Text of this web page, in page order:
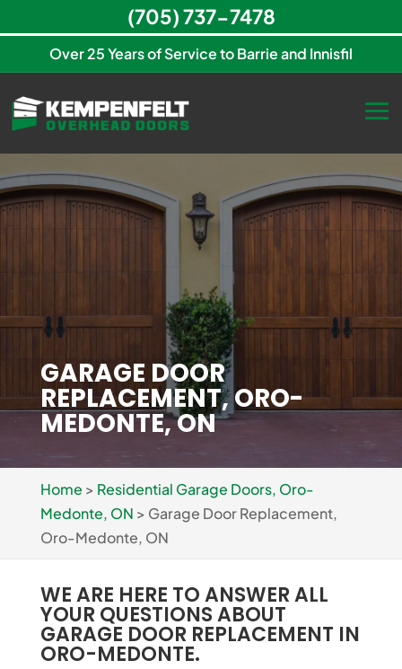
Over 25 Years of Service to Barrie and Innisfil
GARAGE DOOR
REPLACEMENT, ORO-
MEDONTE, ON
Home > Residential Garage Doors, Oro-
Medonte, ON > Garage Door Replacement,
Oro-Medonte, ON
WE ARE HERE TO ANSWER ALL
YOUR QUESTIONS ABOUT
GARAGE DOOR REPLACEMENT IN
ORO-MEDONTE.
(705) 737-7478